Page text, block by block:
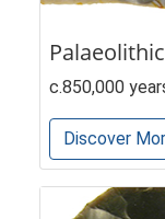
c.850,000
Discover